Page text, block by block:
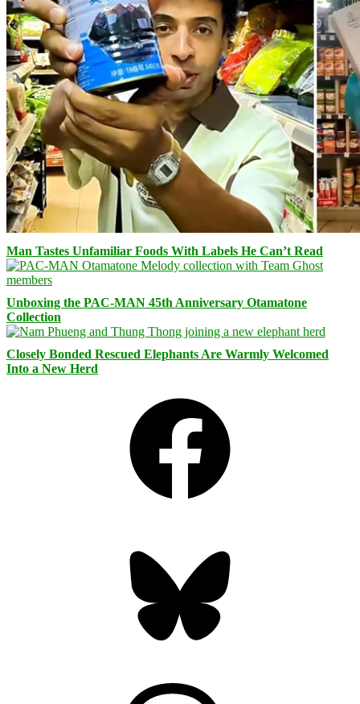
Man Tastes Unfamiliar Foods With Labels He Can’t Read
Unboxing the PAC-MAN 45th Anniversary Otamatone
Collection
Closely Bonded Rescued Elephants Are Warmly Welcomed
Into a New Herd